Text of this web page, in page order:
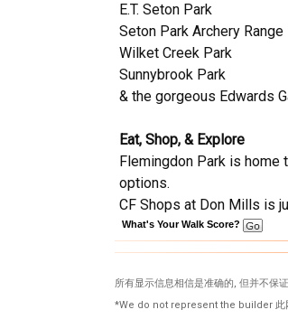
E.T. Seton Park
Seton Park Archery Range
Wilket Creek Park
Sunnybrook Park
& the gorgeous Edwards
Eat, Shop, & Explore
Flemingdon Park is
options.
CF Shops at Don Mills is
What's Your Walk Score?
所有显示信息相信是准确的, 但并不保
*We do not represent the builder 此